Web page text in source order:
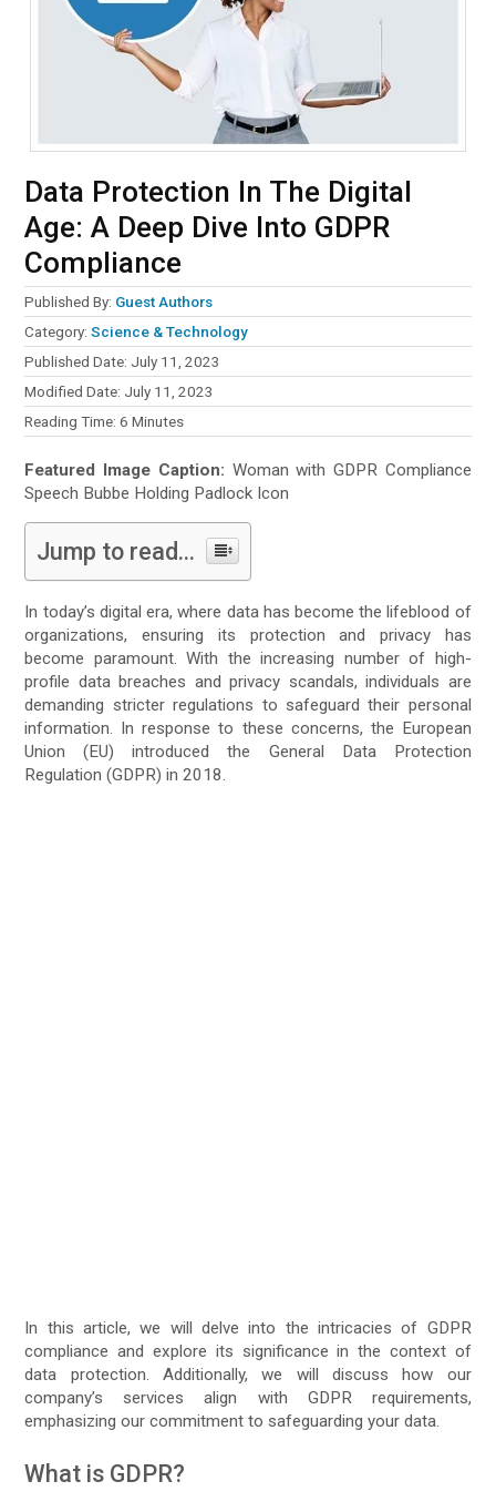
Data Protection In The Digital
Age: A Deep Dive Into GDPR
Compliance
Published By: Guest Authors
Category:Science & Technology
Published Date: July 11, 2023
Modified Date: July 11, 2023
Reading Time:6 Minutes
Featured Image Caption: Woman with GDPR Compliance
Speech Bubbe Holding Padlock Icon
Jump to read...
In today’s digital era, where data has become the lifeblood of
organizations, ensuring its protection and privacy has
become paramount. With the increasing number of high-
profile data breaches and privacy scandals, individuals are
demanding stricter regulations to safeguard their personal
information. In response to these concerns, the European
Union (EU) introduced the General Data Protection
Regulation (GDPR) in 2018.
In this article, we will delve into the intricacies of GDPR
compliance and explore its significance in the context of
data protection. Additionally, we will discuss how our
company’s services align with GDPR requirements,
emphasizing our commitment to safeguarding your data.
What is GDPR?